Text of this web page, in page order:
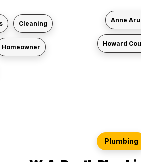
Cleaning
Homeowner
Anne
Howard
Plumbing